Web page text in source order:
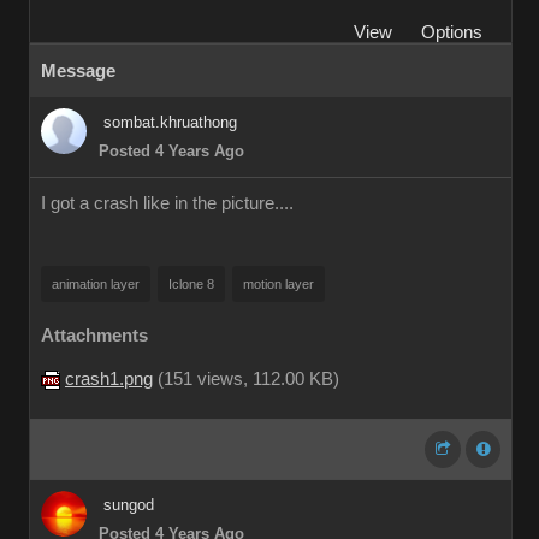
View
Options
Message
sombat.khruathong
Posted 4 Years Ago
I got a crash like in the picture....
animation layer Iclone 8 motion layer
Attachments
crash1.png (151 views, 112.00 KB)
sungod
Posted 4 Years Ago